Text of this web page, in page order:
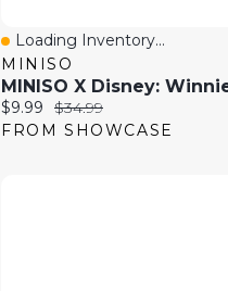
Quick View
Loading Inventory...
MINISO
Current price:
$9.99 Original price:
$34.99
FROM SHOWCASE